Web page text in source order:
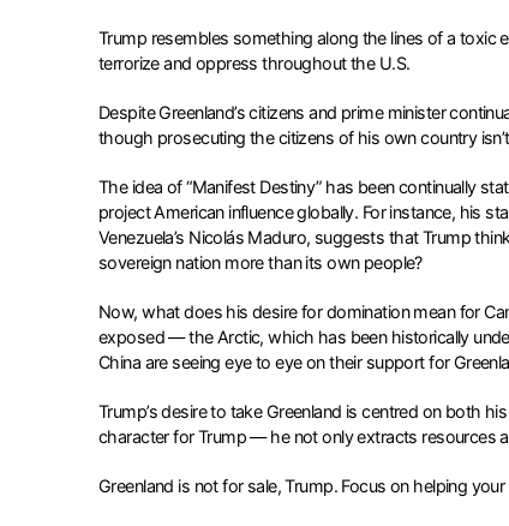
Trump resembles something along the lines of a
terrorize and oppress throughout the U.S.
Despite Greenland’s citizens and prime minister
though prosecuting the citizens of his own country
The idea of “Manifest Destiny” has been continually
project American influence globally. For instance, his
Venezuela’s Nicolás Maduro, suggests that Trump
sovereign nation more than its own people?
Now, what does his desire for domination mean for
exposed — the Arctic, which has been historically
China are seeing eye to eye on their support for
Trump’s desire to take Greenland is centred on both
character for Trump — he not only extracts resources
Greenland is not for sale, Trump. Focus on helping